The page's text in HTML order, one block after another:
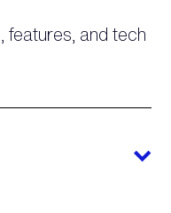
features, and tech